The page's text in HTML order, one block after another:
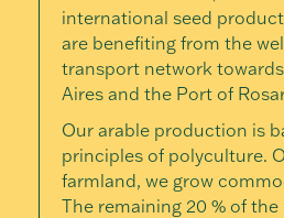
international seed
are benefiting from the
transport network
Aires and the Port of
Our arable production is
principles of polyculture.
farmland, we grow
The remaining 20 % of